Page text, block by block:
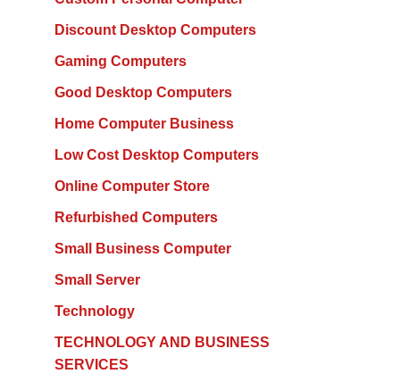
Discount Desktop Computers
Gaming Computers
Good Desktop Computers
Home Computer Business
Low Cost Desktop Computers
Online Computer Store
Refurbished Computers
Small Business Computer
Small Server
Technology
TECHNOLOGY AND BUSINESS
SERVICES